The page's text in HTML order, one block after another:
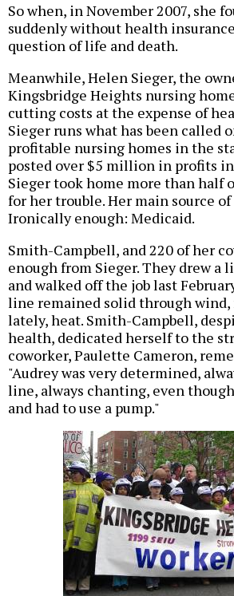
So when, in November 2007, she
suddenly without health
question of life and death.
Meanwhile, Helen Sieger, the
Kingsbridge Heights nursing
cutting costs at the expense of
Sieger runs what has been called
profitable nursing homes in the
posted over $5 million in profits in
Sieger took home more than half
for her trouble. Her main source of
Ironically enough: Medicaid.
Smith-Campbell, and 220 of her
enough from Sieger. They drew a
and walked off the job last
line remained solid through wind,
lately, heat. Smith-Campbell,
health, dedicated herself to the
coworker, Paulette Cameron,
"Audrey was very determined,
line, always chanting, even
and had to use a pump."